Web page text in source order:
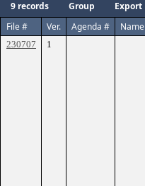
9 records Group Export
File #
Ver. Agenda # Name
230707 1